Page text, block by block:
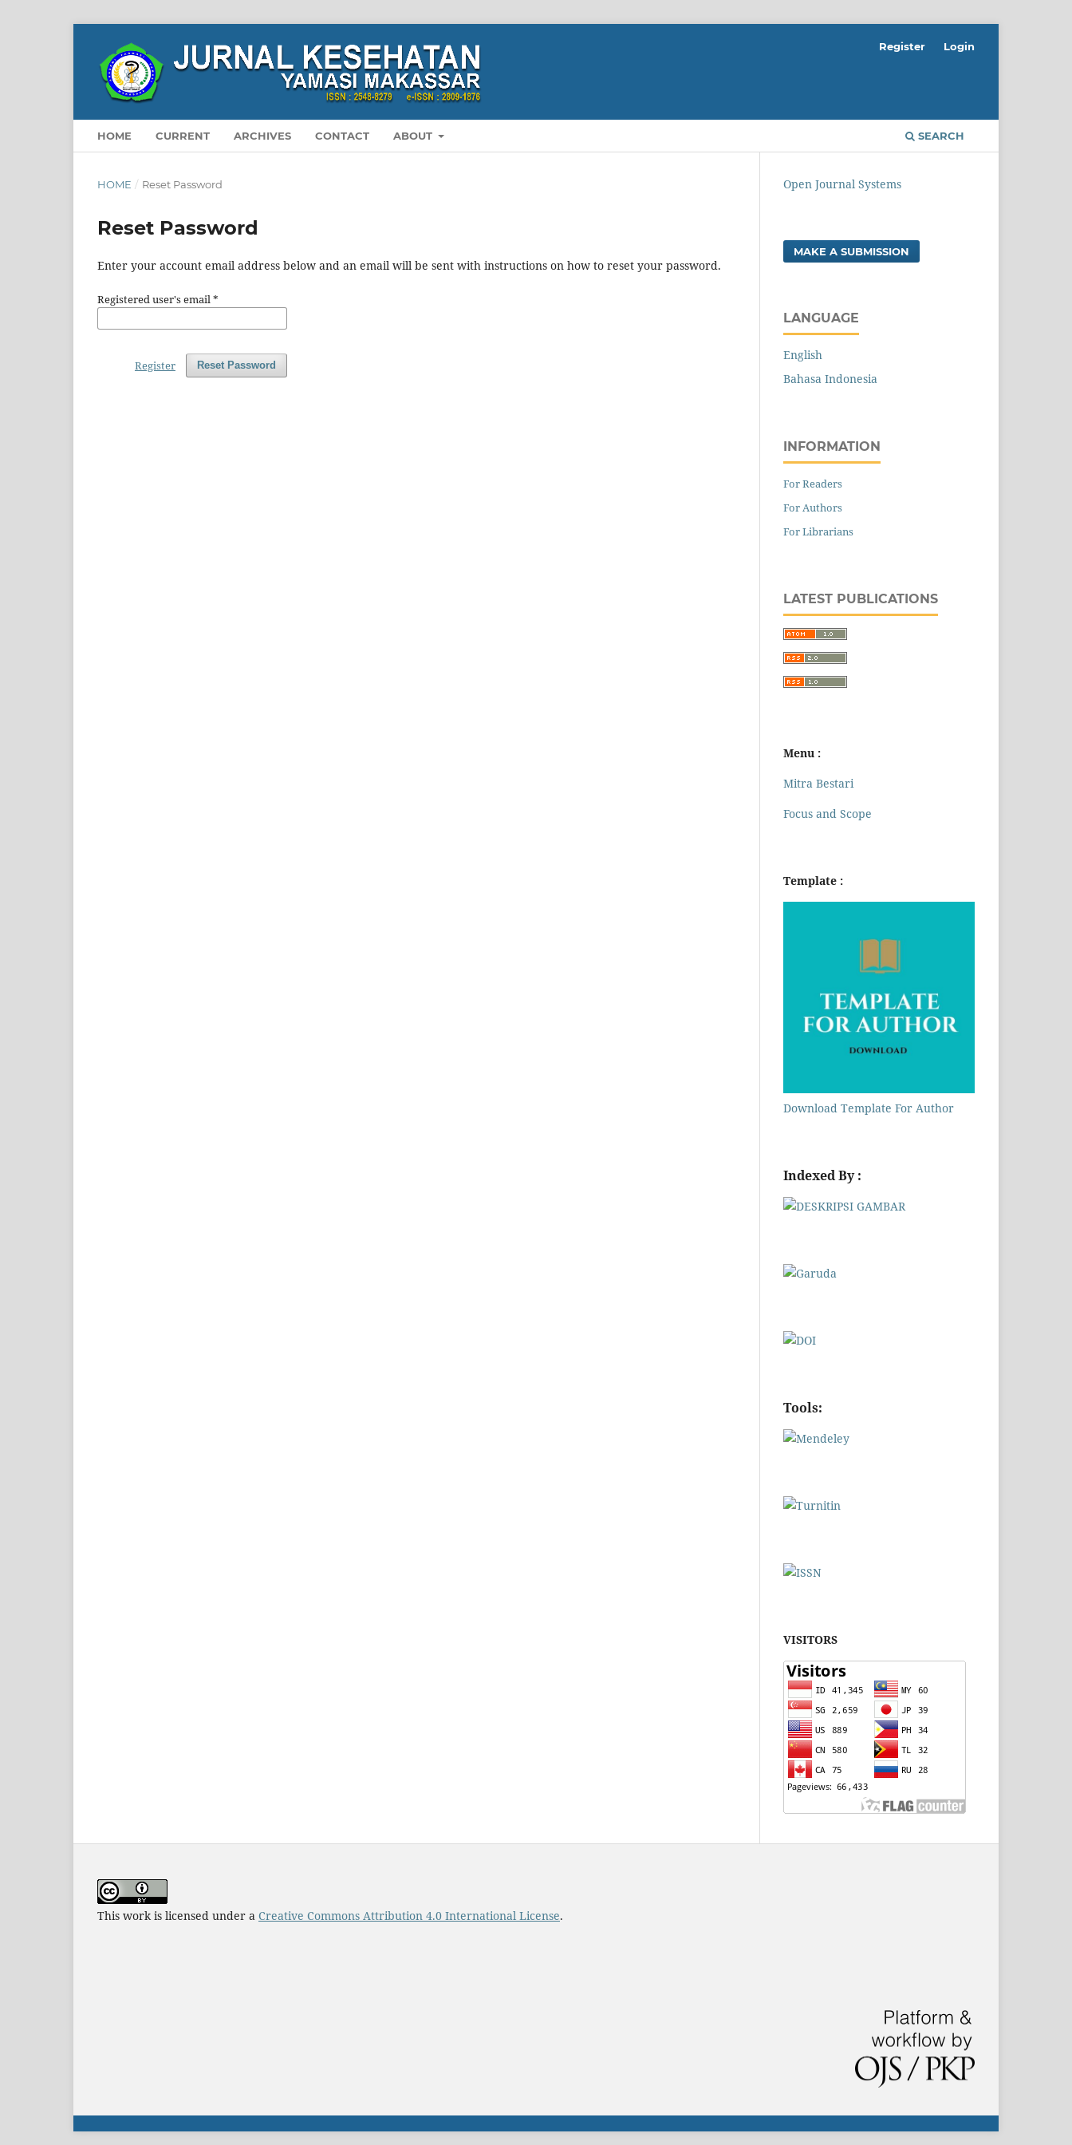
HOME CURRENT ARCHIVES CONTACT ABOUT SEARCH
Register Login
HOME / Reset Password
Reset Password
Enter your account email address below and an email will be sent with instructions on how to reset your password.
Registered user's email*
Reset Password
Register
Open Journal Systems
MAKE A SUBMISSION
LANGUAGE
English
Bahasa Indonesia
INFORMATION
For Readers
For Authors
For Librarians
LATEST PUBLICATIONS
Menu :
Mitra Bestari
Focus and Scope
Template :
Download Template For Author
Indexed By :
Tools:
VISITORS
This work is licensed under a Creative Commons Attribution 4.0 International License.